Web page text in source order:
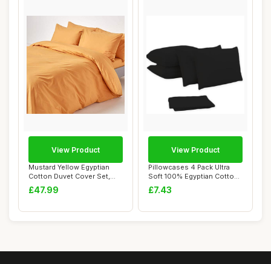
Mustard Yellow Egyptian
Cotton Duvet Cover Set,
Double
£47.99
View Product
Pillowcases 4 Pack Ultra
Soft 100% Egyptian Cotton
Black
£7.43
View Product